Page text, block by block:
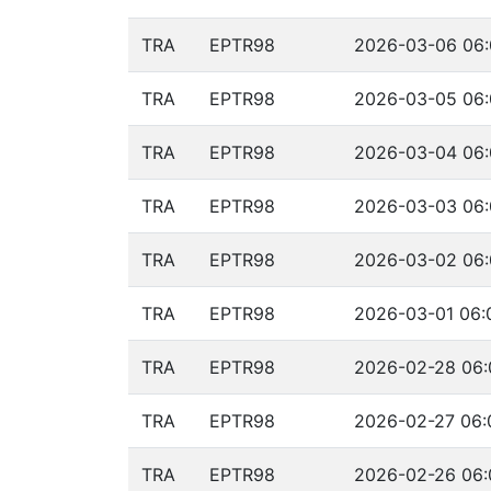
TRA EPTR98 2026-03-06
TRA EPTR98 2026-03-05
TRA EPTR98 2026-03-04
TRA EPTR98 2026-03-03
TRA EPTR98 2026-03-02
TRA EPTR98 2026-03-01
TRA EPTR98 2026-02-28
TRA EPTR98 2026-02-27
TRA EPTR98 2026-02-26